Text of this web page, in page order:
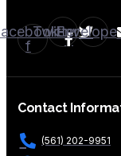
f
TwitterEnvelope
Contact
(561) 202-9951